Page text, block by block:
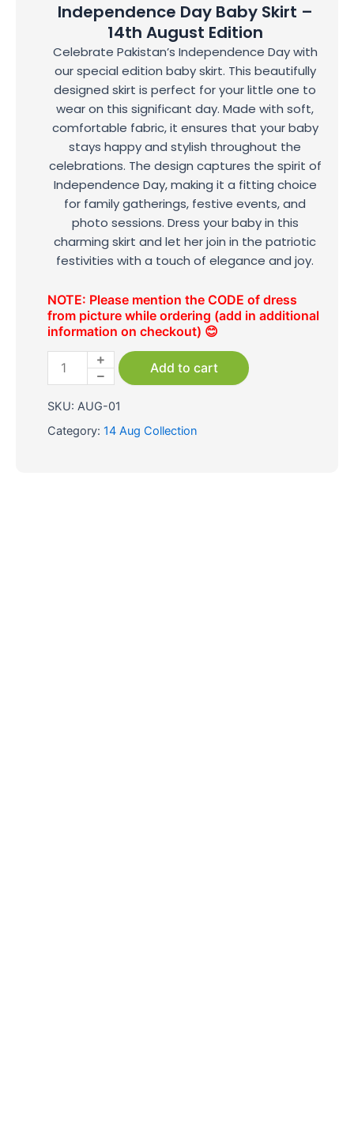
Independence Day Baby Skirt –
14th August Edition
Celebrate Pakistan’s Independence Day with
our special edition baby skirt. This beautifully
designed skirt is perfect for your little one to
wear on this significant day. Made with soft,
comfortable fabric, it ensures that your baby
stays happy and stylish throughout the
celebrations. The design captures the spirit of
Independence Day, making it a fitting choice
for family gatherings, festive events, and
photo sessions. Dress your baby in this
charming skirt and let her join in the patriotic
festivities with a touch of elegance and joy.
NOTE: Please mention the CODE of dress
from picture while ordering (add in additional
information on checkout) 😊
quantity
Add to cart
SKU: AUG-01
Category: 14 Aug Collection